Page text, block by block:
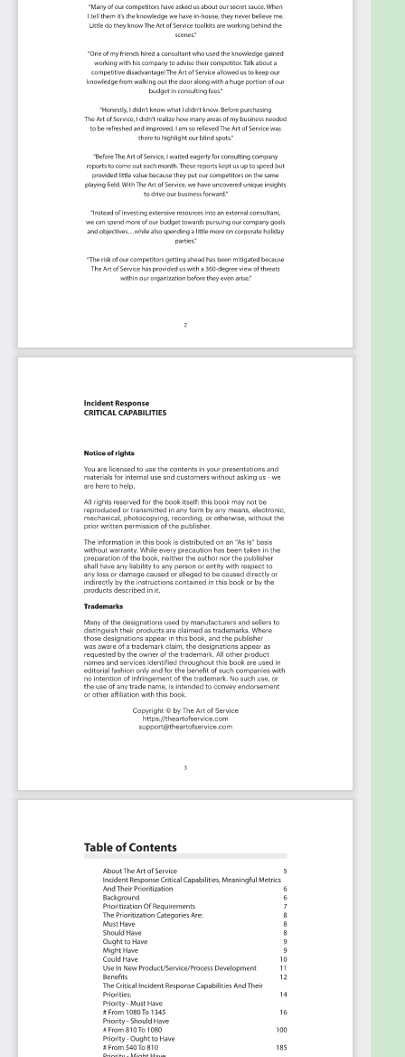
The Art of Service's Critical Capabilities evaluates
and prioritizes hundreds of results to help with the
outcome selection process.
This Critical Capabilities Kanban will enable leaders
to shortlist hundreds of appropriate results fast,
because they are uniquely ready-to-use prioritized,
starting with the 'Must Have' category; the most
urgent and critical priorities.
Incident Response roadmap:
Transform the data into actionable views
for your organization:business data
team go faster and focus on what matters by
the Kanban with your favorite apps and
Monday.com, Atlassian, Trello etc.
Knock down data silos:Align your teams
around a single source of truth with real-time
data from different sources. Point. Click. Stay
in Sync.
Use it's flexible reporting for your unique
use case:Whether you're "no-code" or you
"know-code", the Kanban is the foundational
tool to show what you want to who needs to
see it.
Included in your instant download purchase are
the following digital products:
As seen in the Kanban above, the complete 1345
cases, their prioritization, workflows, tagging and
questions. The download is available as an easy to
Monday.com, Atlassian, Smartsheet, Power BI,
Asana, Aeratable etc. Also included is the Incident
Response critical capabilities Book in PDF format
covering all the criteria including ideas for
(potential) roles to assign the criteria to.
Table of contents:
About The Art of Service
Incident Response Critical Capabilities, Meaningful
Metrics And Their Prioritization